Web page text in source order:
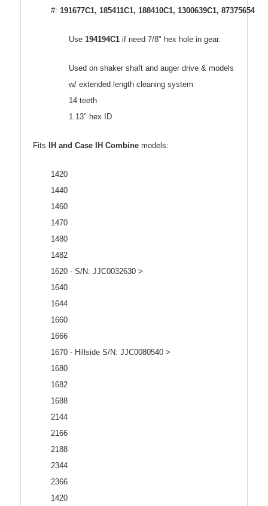
#: 191677C1, 185411C1, 188410C1, 1300639C1, 87375654
Use 194194C1 if need 7/8" hex hole in gear.
Used on shaker shaft and auger drive & models
w/ extended length cleaning system
14 teeth
1.13" hex ID
Fits IH and Case IH Combine models:
1420
1440
1460
1470
1480
1482
1620 - S/N: JJC0032630 >
1640
1644
1660
1666
1670 - Hillside S/N: JJC0080540 >
1680
1682
1688
2144
2166
2188
2344
2366
1420